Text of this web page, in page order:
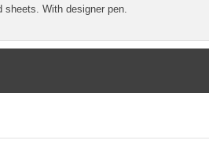
With designer pen.